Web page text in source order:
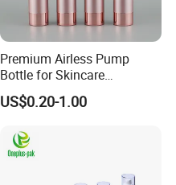
Premium Airless Pump
Bottle for Skincare
Essentials, 10/15/20/30ml
US$0.20-1.00